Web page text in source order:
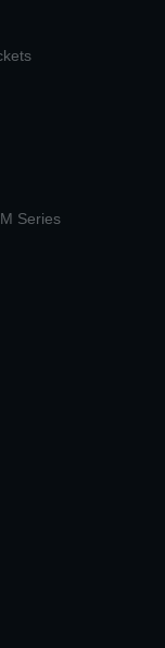
Series